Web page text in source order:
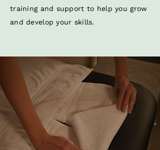
training and support to help you grow
and develop your skills.